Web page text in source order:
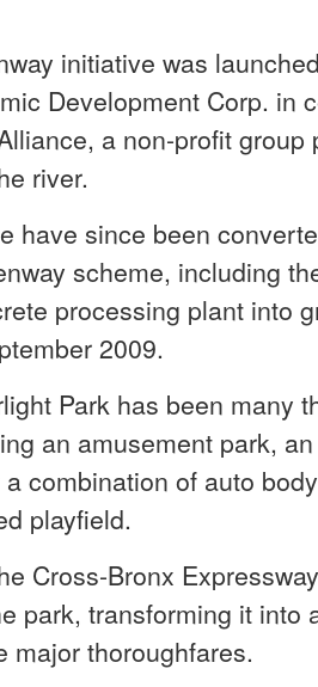
initiative was
Development Corp. in
a non-profit group
river.
have since been
scheme, including
processing plant into
2009.
Park has been many
an amusement park,
combination of auto
playfield.
Cross-Bronx
park, transforming it into
major thoroughfares.